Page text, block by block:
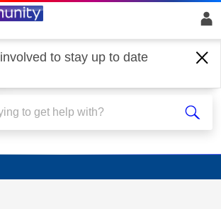
to stay up to date
Broadband